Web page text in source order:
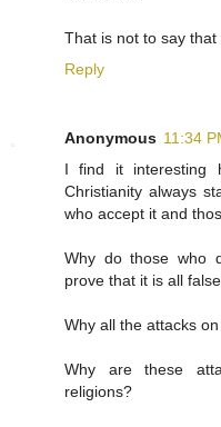
That is not to say that
Reply
Anonymous 11:34
I find it interesting
Christianity always
who accept it and
Why do those who
prove that it is all
Why all the attacks
Why are these
religions?